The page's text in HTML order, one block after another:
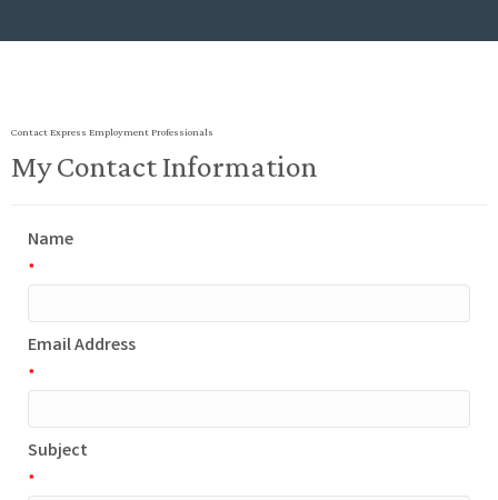
Contact Express Employment Professionals
My Contact Information
Name
*
Email Address
*
Subject
*